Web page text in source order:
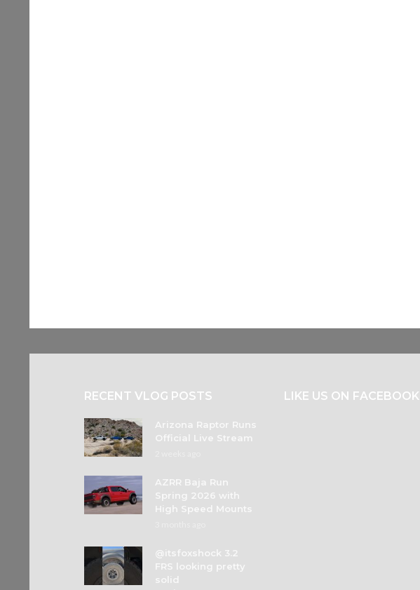
RECENT VLOG POSTS
Arizona Raptor Runs
Official Live Stream
AZRR Baja Run
Spring 2026 with
High Speed Mounts
@itsfoxshock 3.2
FRS looking pretty
solid
LIKE US ON FACEBOOK